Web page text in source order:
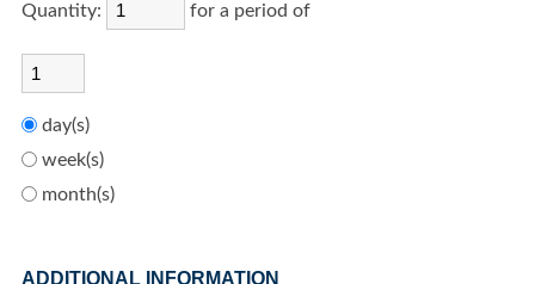
Quantity: for a period of
day(s)
week(s)
month(s)
ADDITIONAL INFORMATION